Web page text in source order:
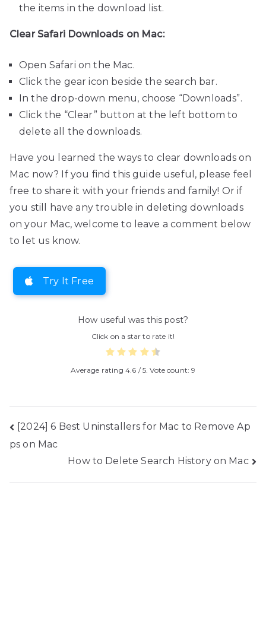
the items in the download list.
Clear Safari Downloads on Mac:
Open Safari on the Mac.
Click the gear icon beside the search bar.
In the drop-down menu, choose “Downloads”.
Click the “Clear” button at the left bottom to
delete all the downloads.
Have you learned the ways to clear downloads on
Mac now? If you find this guide useful, please feel
free to share it with your friends and family! Or if
you still have any trouble in deleting downloads
on your Mac, welcome to leave a comment below
to let us know.
Try It Free
How useful was this post?
Click on a star to rate it!
Average rating 4.6 / 5. Vote count:9
Post
navigation
[2024] 6 Best Uninstallers for Mac to Remove Ap
ps on Mac
How to Delete Search History on Mac